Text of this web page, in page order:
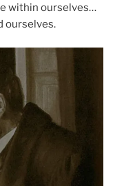
within ourselves…
ourselves.